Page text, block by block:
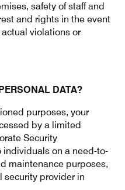
safety of staff and
and rights in the event
violations or
DATA?
purposes, your
by a limited
Security
on a need-to-
maintenance purposes,
security provider in